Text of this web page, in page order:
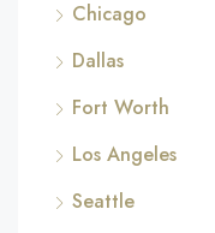
Chicago
Dallas
Fort Worth
Los Angeles
Seattle